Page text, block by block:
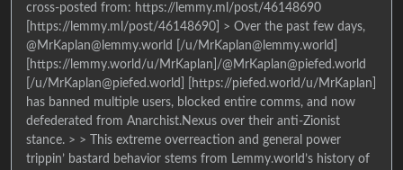
cross-posted from: https://lemmy.ml/post/46148690
[https://lemmy.ml/post/46148690] > Over the past few days,
@MrKaplan@lemmy.world [/u/MrKaplan@lemmy.world]
[https://lemmy.world/u/MrKaplan]/@MrKaplan@piefed.world
[/u/MrKaplan@piefed.world] [https://piefed.world/u/MrKaplan]
has banned multiple users, blocked entire comms, and now
defederated from Anarchist.Nexus over their anti-Zionist
stance. > > This extreme overreaction and general power
trippin’ bastard behavior stems from Lemmy.world’s history of